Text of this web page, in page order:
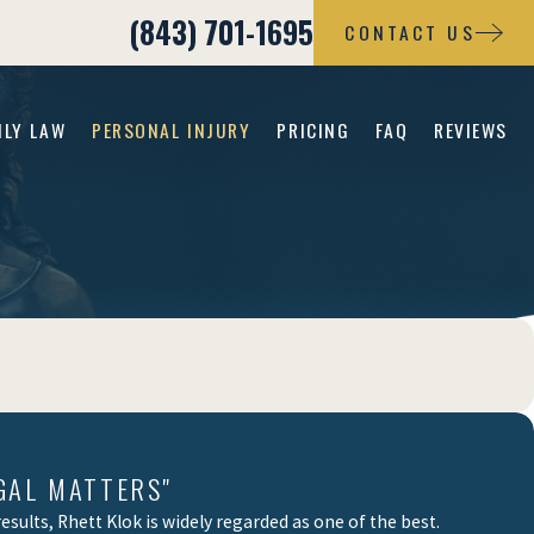
(843) 701-1695 CONTACT US
LAW PERSONAL INJURY PRICING FAQ REVIEWS
MATTERS"
Rhett Klok is widely regarded as one of the best.